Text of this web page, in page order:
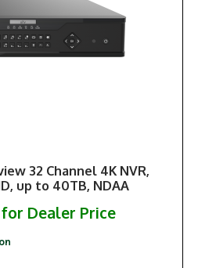
32 Channel 4K NVR,
up to 40TB, NDAA
Dealer Price